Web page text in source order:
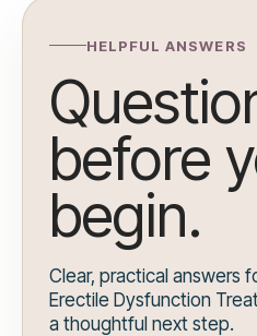
HELPFUL ANSWERS
before
begin.
Clear, practical answers
Erectile Dysfunction
a thoughtful next step.